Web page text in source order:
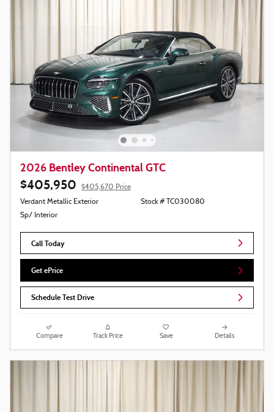
2026 Bentley Continental GTC
$405,950
$405,670 Price
Verdant Metallic Exterior
Sp/ Interior
Stock # TC030080
Call Today
Get ePrice
Schedule Test Drive
Compare Track Price Save Details